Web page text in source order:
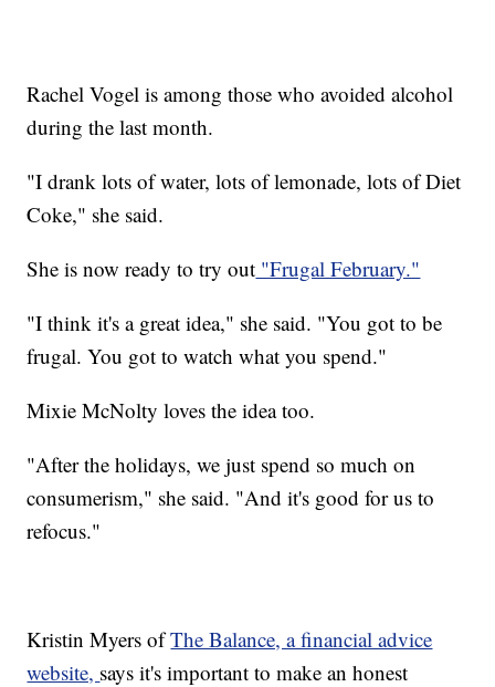
Rachel Vogel is among those who avoided alcohol
during the last month.
"I drank lots of water, lots of lemonade, lots of Diet
Coke," she said.
She is now ready to try out "Frugal February."
"I think it's a great idea," she said. "You got to be
frugal. You got to watch what you spend."
Mixie McNolty loves the idea too.
"After the holidays, we just spend so much on
consumerism," she said. "And it's good for us to
refocus."
Kristin Myers ofThe Balance, a financial advice
website, says it's important to make an honest